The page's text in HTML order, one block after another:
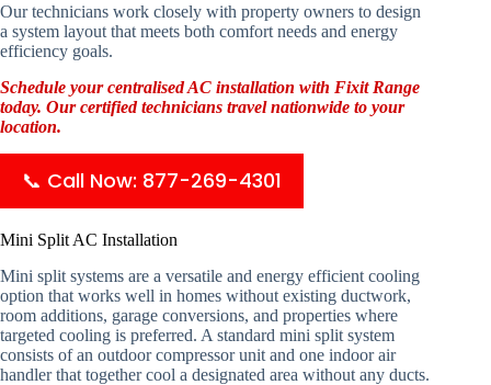
Our technicians work closely with property owners to design
a system layout that meets both comfort needs and energy
efficiency goals.
Schedule your centralised AC installation with Fixit Range
today. Our certified technicians travel nationwide to your
location.
📞 Call Now: 877-269-4301
Mini Split AC Installation
Mini split systems are a versatile and energy efficient cooling
option that works well in homes without existing ductwork,
room additions, garage conversions, and properties where
targeted cooling is preferred. A standard mini split system
consists of an outdoor compressor unit and one indoor air
handler that together cool a designated area without any ducts.